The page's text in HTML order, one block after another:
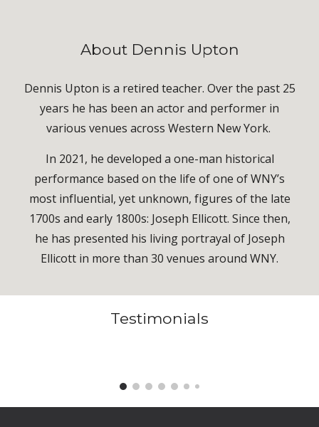
About Dennis Upton
Dennis Upton is a retired teacher. Over the past 25
years he has been an actor and performer in
various venues across Western New York.
In 2021, he developed a one-man historical
performance based on the life of one of WNY’s
most influential, yet unknown, figures of the late
1700s and early 1800s: Joseph Ellicott. Since then,
he has presented his living portrayal of Joseph
Ellicott in more than 30 venues around WNY.
Testimonials